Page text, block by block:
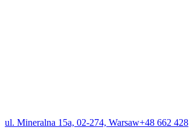
ul. Mineralna 15a, 02-274, Warsaw+48 662 428